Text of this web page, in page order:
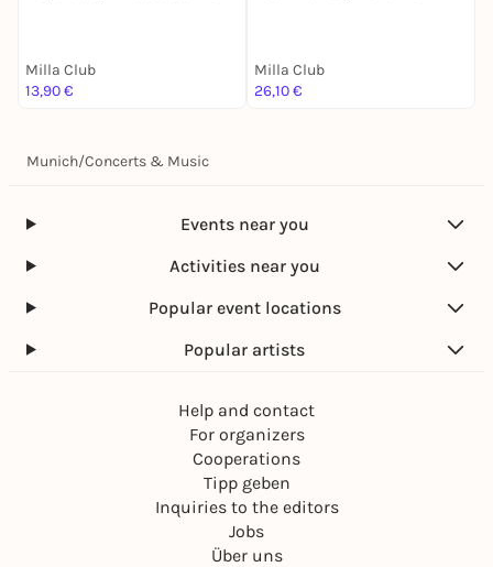
Milla Club
13,90 €
Milla Club
26,10 €
Munich/Concerts & Music
Events near you
Activities near you
Popular event locations
Popular artists
Help and contact
For organizers
Cooperations
Tipp geben
Inquiries to the editors
Jobs
Über uns